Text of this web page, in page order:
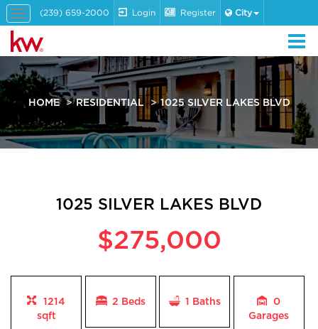
Toggle
navigation
(239) 659-2000 Login Register City
HOME RESIDENTIAL 1025 SILVER LAKES BLVD
1025 SILVER LAKES BLVD
$275,000
1214
sqft
2 Beds 1 Baths
0
Garages